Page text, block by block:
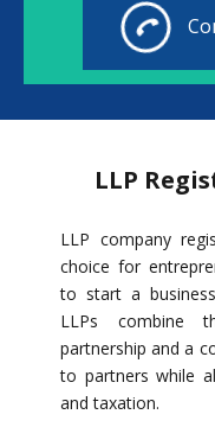
LLP
LLP company
choice for
to start a
LLPs combine
partnership and a
to partners while
and taxation.